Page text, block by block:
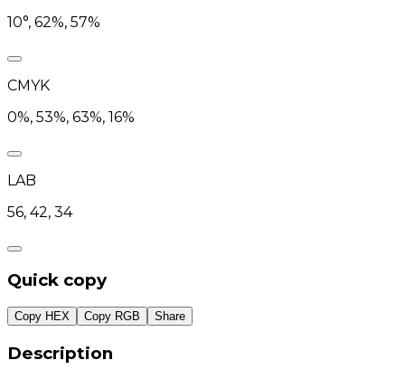
10°, 62%, 57%
CMYK
0%, 53%, 63%, 16%
LAB
56, 42, 34
Quick copy
Copy HEX Copy RGB Share
Description